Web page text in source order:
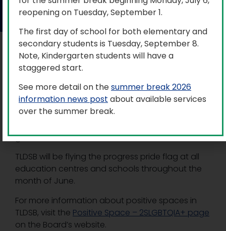
June 1, 2026
Trillium Lakelands District School Board (TLDSB)
and it’s schools supports our two-spirit, lesbian,
asexual plus (2SLGBTQIA+) community, and is
committed to creating an inclusive environment,
understanding the culture, beliefs, and identity of
greater communities.
TLDSB will be flying the progress pride flag at all
education centres and schools throughout the
month of June.
For more information about positive spaces in
TLDSB, visit the Positive Space – 2SLGBTQIA+ page
on the Board’s website.
reopening on Tuesday, September 1.
The first day of school for both elementary and
secondary students is Tuesday, September 8.
Note, Kindergarten students will have a
staggered start.
See more detail on thesummer break 2026
information news post about available services
over the summer break.